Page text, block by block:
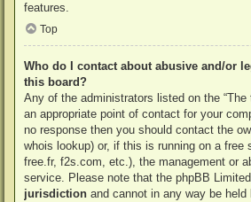
features.
Top
Who do I contact about abusive and/or
this board?
Any of the administrators listed on the “The
an appropriate point of contact for your
no response then you should contact the
whois lookup) or, if this is running on a free
free.fr, f2s.com, etc.), the management or
service. Please note that the phpBB
jurisdiction and cannot in any way be held